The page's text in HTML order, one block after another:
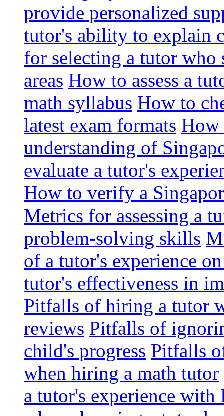
provide personalized
tutor's ability to explain
for selecting a tutor who
areas How to assess a
math syllabus How to
latest exam formats How
understanding of
evaluate a tutor's
How to verify a
Metrics for assessing a
problem-solving skills
of a tutor's experience
tutor's effectiveness in
Pitfalls of hiring a tutor
reviews Pitfalls of
child's progress Pitfalls
when hiring a math tutor
a tutor's experience with